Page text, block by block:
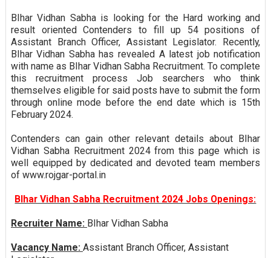
BIhar Vidhan Sabha is looking for the Hard working and
result oriented Contenders to fill up 54 positions of
Assistant Branch Officer, Assistant Legislator. Recently,
BIhar Vidhan Sabha has revealed A latest job notification
with name as BIhar Vidhan Sabha Recruitment. To complete
this recruitment process Job searchers who think
themselves eligible for said posts have to submit the form
through online mode before the end date which is 15th
February 2024.
Contenders can gain other relevant details about BIhar
Vidhan Sabha Recruitment 2024 from this page which is
well equipped by dedicated and devoted team members
of www.rojgar-portal.in
BIhar Vidhan Sabha Recruitment 2024 Jobs Openings:
Recruiter Name: BIhar Vidhan Sabha
Vacancy Name: Assistant Branch Officer, Assistant